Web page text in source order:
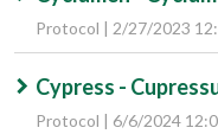
Protocol | 2/27/2023
Cypress -
Protocol | 6/6/2024